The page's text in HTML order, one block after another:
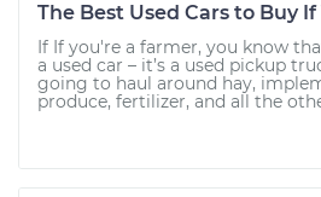
The Best Used Cars to Buy
If If you're a farmer, you know
a used car – it’s a used pickup
going to haul around hay,
produce, fertilizer, and all the